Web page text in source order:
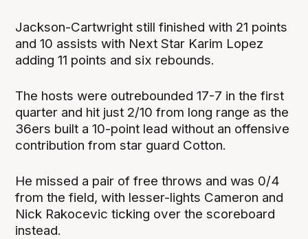
Jackson-Cartwright still finished with 21 points
and 10 assists with Next Star Karim Lopez
adding 11 points and six rebounds.
The hosts were outrebounded 17-7 in the first
quarter and hit just 2/10 from long range as the
36ers built a 10-point lead without an offensive
contribution from star guard Cotton.
He missed a pair of free throws and was 0/4
from the field, with lesser-lights Cameron and
Nick Rakocevic ticking over the scoreboard
instead.